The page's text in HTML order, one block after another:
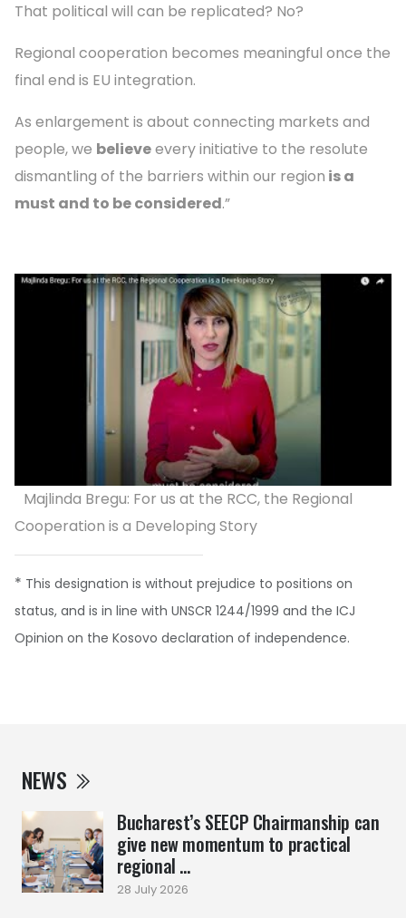
NEWS
Bucharest’s SEECP Chairmanship can
give new momentum to practical
regional ...
28 July 2026
That political will can be replicated? No?
Regional cooperation becomes meaningful once the
final end is EU integration.
As enlargement is about connecting markets and
people, we believeevery initiative to the resolute
dismantling of the barriers within our region is a
must and to be considered.”
Majlinda Bregu: For us at the RCC, the Regional
Cooperation is a Developing Story
* This designation is without prejudice to positions on
status, and is in line with UNSCR 1244/1999 and the ICJ
Opinion on the Kosovo declaration of independence.